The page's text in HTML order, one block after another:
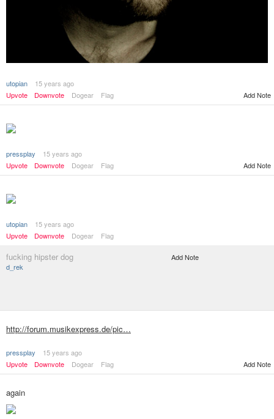
utopian
15 years ago
Upvote
Downvote Dogear Flag Add Note
pressplay
15 years ago
Upvote
Downvote Dogear Flag Add Note
utopian
15 years ago
Upvote
Downvote Dogear Flag
fucking hipster dog
d_rek
Add Note
http://forum.musikexpress.de/pic…
pressplay
15 years ago
Upvote
Downvote Dogear Flag Add Note
again